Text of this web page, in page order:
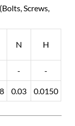
Screws,
N H
- -
0.03 0.0150